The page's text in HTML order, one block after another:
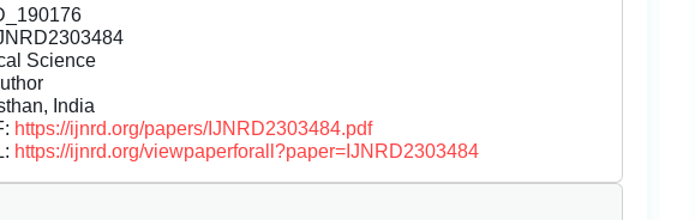
Science
India
https://ijnrd.org/papers/IJNRD2303484.pdf
https://ijnrd.org/viewpaperforall?paper=IJNRD2303484